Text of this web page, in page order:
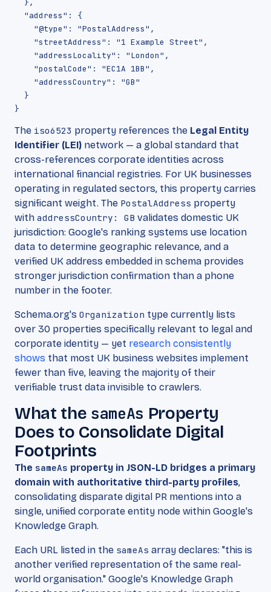
The iso6523 property references the Legal Entity
Identifier (LEI) network — a global standard that
cross-references corporate identities across
international financial registries. For UK businesses
operating in regulated sectors, this property carries
significant weight. The PostalAddress property
with addressCountry: GB validates domestic UK
jurisdiction: Google's ranking systems use location
data to determine geographic relevance, and a
verified UK address embedded in schema provides
stronger jurisdiction confirmation than a phone
number in the footer.
Schema.org's Organization type currently lists
over 30 properties specifically relevant to legal and
corporate identity — yet research consistently
shows that most UK business websites implement
fewer than five, leaving the majority of their
verifiable trust data invisible to crawlers.
What the sameAs Property
Does to Consolidate Digital
Footprints
The sameAs property in JSON-LD bridges a primary
domain with authoritative third-party profiles,
consolidating disparate digital PR mentions into a
single, unified corporate entity node within Google's
Knowledge Graph.
Each URL listed in the sameAs array declares: "this is
another verified representation of the same real-
world organisation." Google's Knowledge Graph